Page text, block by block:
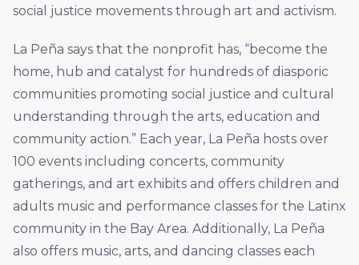
social justice movements through art and activism.
La Peña says that the nonprofit has, “become the
home, hub and catalyst for hundreds of diasporic
communities promoting social justice and cultural
understanding through the arts, education and
community action.” Each year, La Peña hosts over
100 events including concerts, community
gatherings, and art exhibits and offers children and
adults music and performance classes for the Latinx
community in the Bay Area. Additionally, La Peña
also offers music, arts, and dancing classes each